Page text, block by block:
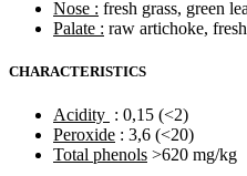
Nose : fresh grass, green
Palate : raw artichoke,
CHARACTERISTICS
Acidity : 0,15 (<2)
Peroxide : 3,6 (<20)
Total phenols >620 mg/kg